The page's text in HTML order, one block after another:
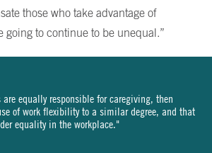
those who take advantage of
going to continue to be unequal.”
equally responsible for caregiving, then
of work flexibility to a similar degree, and that
equality in the workplace."